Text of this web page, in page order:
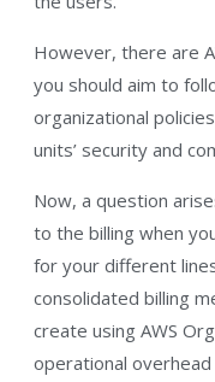
However, there are
you should aim to
organizational
units’ security and
Now, a question
to the billing when
for your different
consolidated billing
create using AWS
operational